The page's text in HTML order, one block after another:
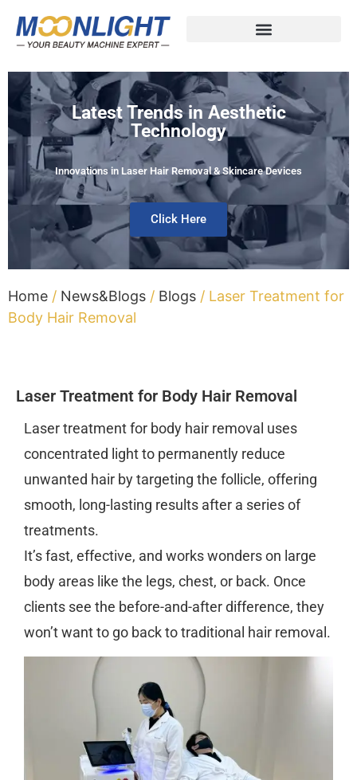
Latest Trends in Aesthetic
Technology
Innovations in Laser Hair Removal & Skincare Devices
Click Here
Home / News&Blogs / Blogs / Laser Treatment for
Body Hair Removal
Laser Treatment for Body Hair Removal
Laser treatment for body hair removal uses
concentrated light to permanently reduce
unwanted hair by targeting the follicle, offering
smooth, long-lasting results after a series of
treatments.
It’s fast, effective, and works wonders on large
body areas like the legs, chest, or back. Once
clients see the before-and-after difference, they
won’t want to go back to traditional hair removal.